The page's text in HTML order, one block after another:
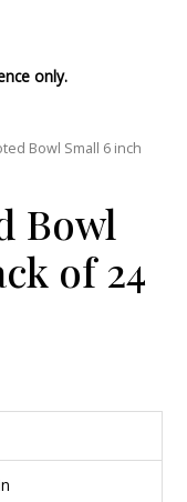
only.
Bowl Small 6 inch
Bowl
of 24